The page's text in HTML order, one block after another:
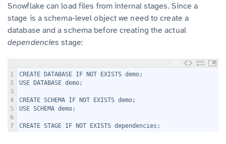
Snowflake can load files from internal stages. Since a
stage is a schema-level object we need to create a
database and a schema before creating the actual
dependencies stage:
1
2
3
4
5
6
7
CREATE DATABASE IF NOT EXISTS demo;
USE DATABASE demo;
CREATE SCHEMA IF NOT EXISTS demo;
USE SCHEMA demo;
CREATE STAGE IF NOT EXISTS dependencies;